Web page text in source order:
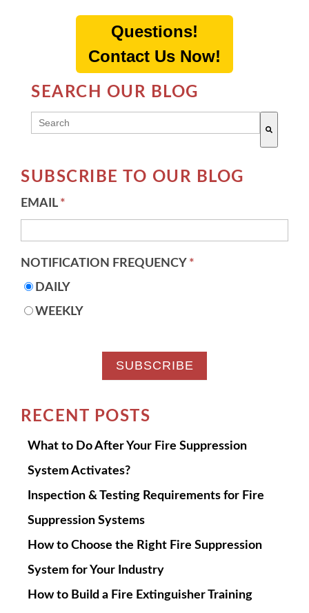
Questions!
Contact Us Now!
SEARCH OUR BLOG
THIS IS A SEARCH FIELD WITH AN AUTO-
SUBSCRIBE TO OUR BLOG
EMAIL *
NOTIFICATION FREQUENCY *
DAILY
WEEKLY
RECENT POSTS
What to Do After Your Fire Suppression
System Activates?
Inspection & Testing Requirements for Fire
Suppression Systems
How to Choose the Right Fire Suppression
System for Your Industry
How to Build a Fire Extinguisher Training